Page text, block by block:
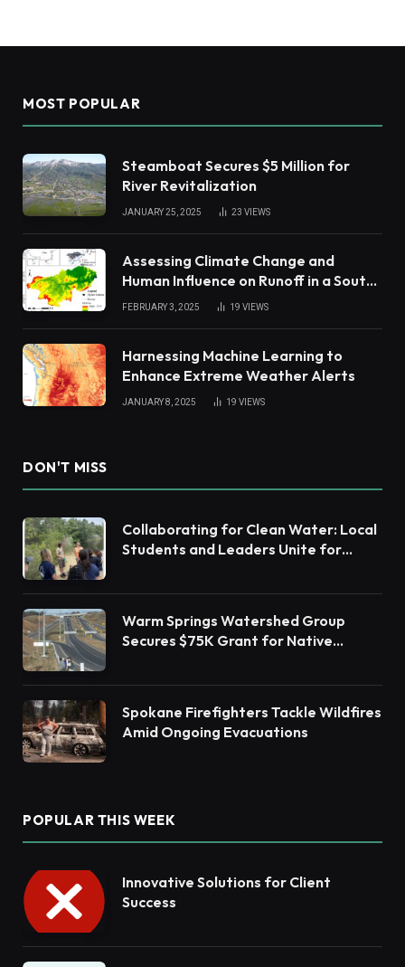
MOST POPULAR
Steamboat Secures $5 Million for
River Revitalization
JANUARY 25, 2025 23 VIEWS
Assessing Climate Change and
Human Influence on Runoff in a South
China Tropical Watershed
FEBRUARY 3, 2025 19 VIEWS
Harnessing Machine Learning to
Enhance Extreme Weather Alerts
JANUARY 8, 2025 19 VIEWS
DON'T MISS
Collaborating for Clean Water: Local
Students and Leaders Unite for
Warm Springs Watershed Group
Secures $75K Grant for Native
Spokane Firefighters Tackle Wildfires
Amid Ongoing Evacuations
POPULAR THIS WEEK
Innovative Solutions for Client
Success